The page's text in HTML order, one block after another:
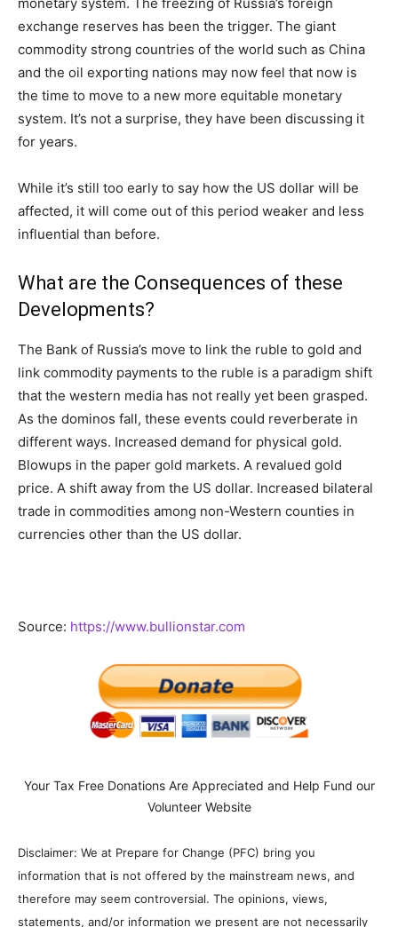
monetary system. The freezing of Russia’s foreign
exchange reserves has been the trigger. The giant
commodity strong countries of the world such as China
and the oil exporting nations may now feel that now is
the time to move to a new more equitable monetary
system. It’s not a surprise, they have been discussing it
for years.
While it’s still too early to say how the US dollar will be
affected, it will come out of this period weaker and less
influential than before.
What are the Consequences of these
Developments?
The Bank of Russia’s move to link the ruble to gold and
link commodity payments to the ruble is a paradigm shift
that the western media has not really yet been grasped.
As the dominos fall, these events could reverberate in
different ways. Increased demand for physical gold.
Blowups in the paper gold markets. A revalued gold
price. A shift away from the US dollar. Increased bilateral
trade in commodities among non-Western counties in
currencies other than the US dollar.
Source: https://www.bullionstar.com
Your Tax Free Donations Are Appreciated and Help Fund our
Volunteer Website
Disclaimer: We at Prepare for Change (PFC) bring you
information that is not offered by the mainstream news, and
therefore may seem controversial. The opinions, views,
statements, and/or information we present are not necessarily